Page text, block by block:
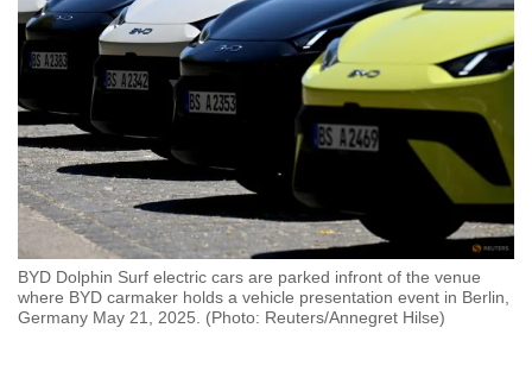
BYD Dolphin Surf electric cars are parked infront of the venue
where BYD carmaker holds a vehicle presentation event in Berlin,
Germany May 21, 2025. (Photo: Reuters/Annegret Hilse)
switch
browsers
but
want
your
experience
with
CNA
to
be